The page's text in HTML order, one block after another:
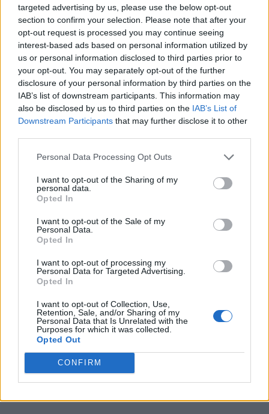
targeted advertising by us, please use the below opt-out
section to confirm your selection. Please note that after your
opt-out request is processed you may continue seeing
interest-based ads based on personal information utilized by
us or personal information disclosed to third parties prior to
your opt-out. You may separately opt-out of the further
disclosure of your personal information by third parties on the
IAB’s list of downstream participants. This information may
also be disclosed by us to third parties on the IAB’s List of
Downstream Participants that may further disclose it to other
Personal Data Processing Opt Outs
I want to opt-out of the Sharing of my
personal data.
Opted In
I want to opt-out of the Sale of my
Personal Data.
Opted In
I want to opt-out of processing my
Personal Data for Targeted Advertising.
Opted In
I want to opt-out of Collection, Use,
Retention, Sale, and/or Sharing of my
Personal Data that Is Unrelated with the
Purposes for which it was collected.
Opted Out
CONFIRM
ART & STYLE
All’asta il ritratto di Marilyn
Monroe di Andy Warhol: vale 200
milioni di dollari, la cifra più alta
del XX secolo
DiMASSIMILIANO CARRÀ